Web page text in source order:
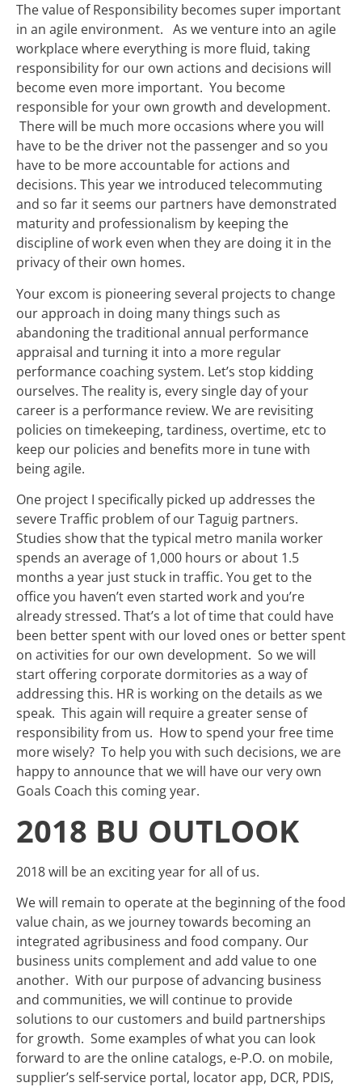
The value of Responsibility becomes super important
in an agile environment. As we venture into an agile
workplace where everything is more fluid, taking
responsibility for our own actions and decisions will
become even more important. You become
responsible for your own growth and development.
There will be much more occasions where you will
have to be the driver not the passenger and so you
have to be more accountable for actions and
decisions. This year we introduced telecommuting
and so far it seems our partners have demonstrated
maturity and professionalism by keeping the
discipline of work even when they are doing it in the
privacy of their own homes.
Your excom is pioneering several projects to change
our approach in doing many things such as
abandoning the traditional annual performance
appraisal and turning it into a more regular
performance coaching system. Let’s stop kidding
ourselves. The reality is, every single day of your
career is a performance review. We are revisiting
policies on timekeeping, tardiness, overtime, etc to
keep our policies and benefits more in tune with
being agile.
One project I specifically picked up addresses the
severe Traffic problem of our Taguig partners.
Studies show that the typical metro manila worker
spends an average of 1,000 hours or about 1.5
months a year just stuck in traffic. You get to the
office you haven’t even started work and you’re
already stressed. That’s a lot of time that could have
been better spent with our loved ones or better spent
on activities for our own development. So we will
start offering corporate dormitories as a way of
addressing this. HR is working on the details as we
speak. This again will require a greater sense of
responsibility from us. How to spend your free time
more wisely? To help you with such decisions, we are
happy to announce that we will have our very own
Goals Coach this coming year.
2018 BU OUTLOOK
2018 will be an exciting year for all of us.
We will remain to operate at the beginning of the food
value chain, as we journey towards becoming an
integrated agribusiness and food company. Our
business units complement and add value to one
another. With our purpose of advancing business
and communities, we will continue to provide
solutions to our customers and build partnerships
for growth. Some examples of what you can look
forward to are the online catalogs, e-P.O. on mobile,
supplier’s self-service portal, locator app, DCR, PDIS,